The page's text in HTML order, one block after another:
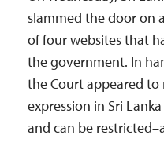
slammed the door on
of four websites that
the government. In
the Court appeared
expression in Sri
and can be